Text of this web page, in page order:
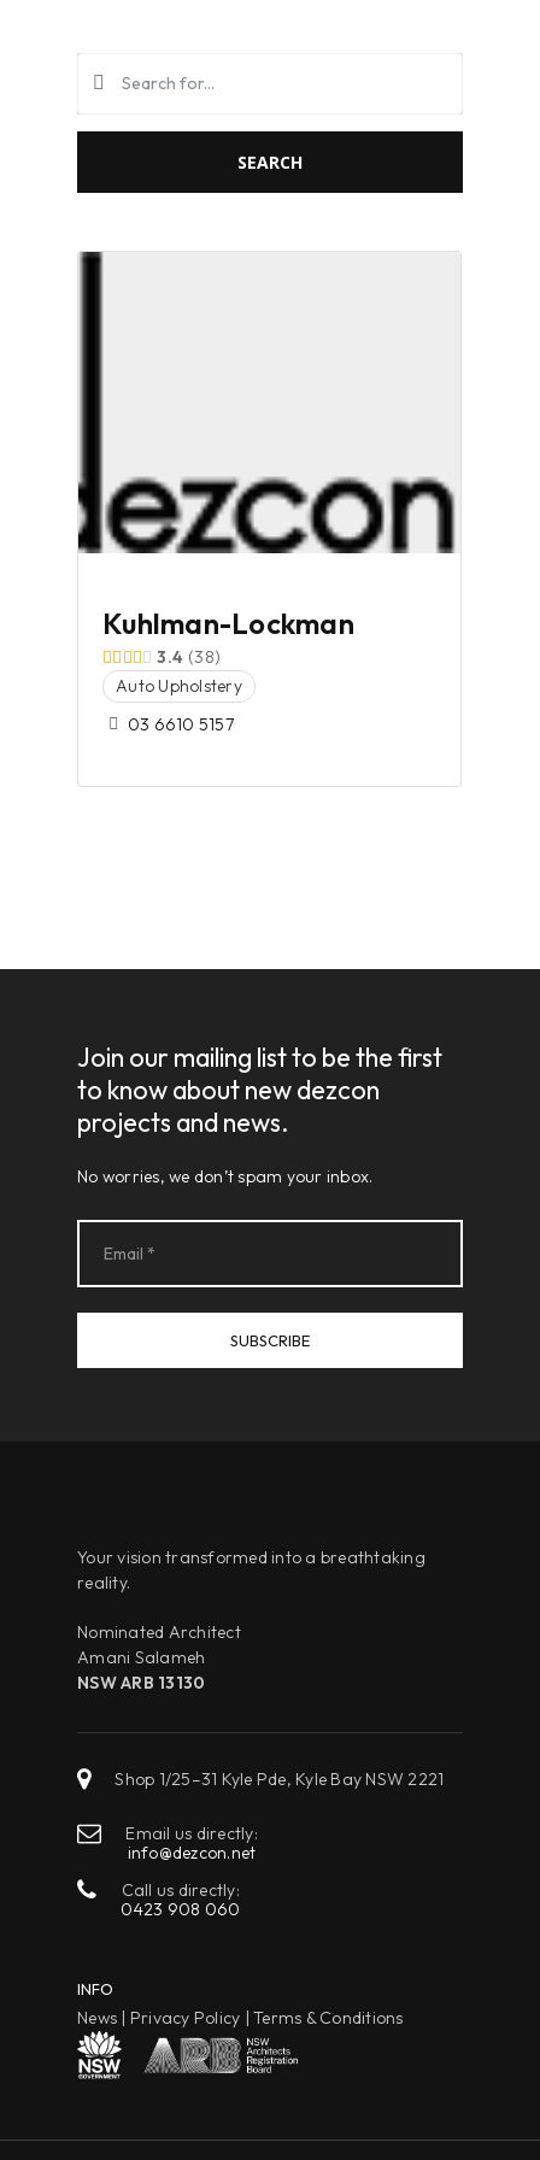
SEARCH
Kuhlman-Lockman
3.4 38
Auto Upholstery
03 6610 5157
Join our mailing list to be the first
to know about new dezcon
projects and news.
No worries, we don’t spam your inbox.
Your vision transformed into a breathtaking
reality.
Nominated Architect
Amani Salameh
NSW ARB 13130
Shop 1/25–31 Kyle Pde, Kyle Bay NSW 2221
Email us directly:
info@dezcon.net
Call us directly:
0423 908 060
INFO
News | Privacy Policy | Terms & Conditions